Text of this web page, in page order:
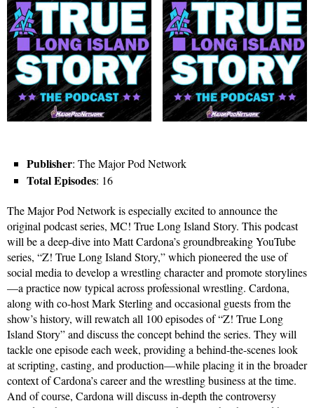
Publisher: The Major Pod Network
Total Episodes: 16
The Major Pod Network is especially excited to announce the
original podcast series, MC! True Long Island Story. This podcast
will be a deep-dive into Matt Cardona’s groundbreaking YouTube
series, “Z! True Long Island Story,” which pioneered the use of
social media to develop a wrestling character and promote storylines
—a practice now typical across professional wrestling. Cardona,
along with co-host Mark Sterling and occasional guests from the
show’s history, will rewatch all 100 episodes of “Z! True Long
Island Story” and discuss the concept behind the series. They will
tackle one episode each week, providing a behind-the-scenes look
at scripting, casting, and production—while placing it in the broader
context of Cardona’s career and the wrestling business at the time.
And of course, Cardona will discuss in-depth the controversy